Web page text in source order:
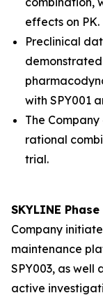
effects on PK.
Preclinical
with SPY001
The
rational
trial.
SKYLINE
Company
maintenance
SPY003, as well
active